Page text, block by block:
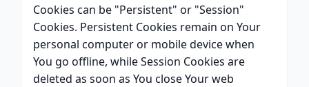
Cookies can be "Persistent" or "Session"
Cookies. Persistent Cookies remain on Your
personal computer or mobile device when
You go offline, while Session Cookies are
deleted as soon as You close Your web